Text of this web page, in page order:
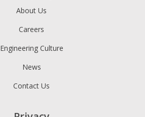
About Us
Careers
Engineering Culture
News
Contact Us